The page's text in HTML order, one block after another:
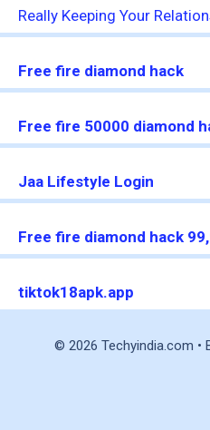
Really Keeping Your
Free fire diamond hack
Free fire 50000 diamond
Jaa Lifestyle Login
Free fire diamond hack
tiktok18apk.app
© 2026 Techyindia.com •